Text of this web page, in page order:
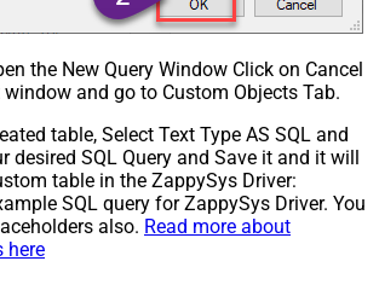
the New Query Window Click on Cancel
and go to Custom Objects Tab.
table, Select Text Type AS SQL and
desired SQL Query and Save it and it will
table in the ZappySys Driver:
SQL query for ZappySys Driver. You
also. Read more about
here